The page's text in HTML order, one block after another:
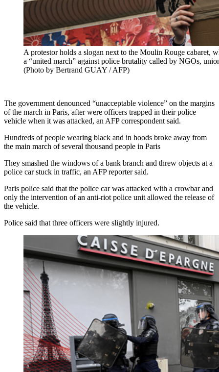
A protestor holds a slogan next to the Moulin Rouge cabaret,
a “united march” against police brutality called by NGOs,
(Photo by Bertrand GUAY / AFP)
The government denounced “unacceptable violence” on the margins
of the march in Paris, after were officers trapped in their police
vehicle when it was attacked, an AFP correspondent said.
Hundreds of people wearing black and in hoods broke away from
the main march of several thousand people in Paris
They smashed the windows of a bank branch and threw objects at a
police car stuck in traffic, an AFP reporter said.
Paris police said that the police car was attacked with a crowbar and
only the intervention of an anti-riot police unit allowed the release of
the vehicle.
Police said that three officers were slightly injured.